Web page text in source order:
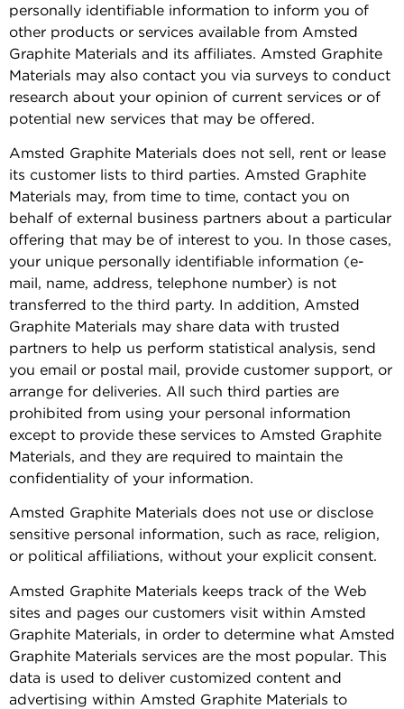
personally identifiable information to inform you of
other products or services available from Amsted
Graphite Materials and its affiliates. Amsted Graphite
Materials may also contact you via surveys to conduct
research about your opinion of current services or of
potential new services that may be offered.
Amsted Graphite Materials does not sell, rent or lease
its customer lists to third parties. Amsted Graphite
Materials may, from time to time, contact you on
behalf of external business partners about a particular
offering that may be of interest to you. In those cases,
your unique personally identifiable information (e-
mail, name, address, telephone number) is not
transferred to the third party. In addition, Amsted
Graphite Materials may share data with trusted
partners to help us perform statistical analysis, send
you email or postal mail, provide customer support, or
arrange for deliveries. All such third parties are
prohibited from using your personal information
except to provide these services to Amsted Graphite
Materials, and they are required to maintain the
confidentiality of your information.
Amsted Graphite Materials does not use or disclose
sensitive personal information, such as race, religion,
or political affiliations, without your explicit consent.
Amsted Graphite Materials keeps track of the Web
sites and pages our customers visit within Amsted
Graphite Materials, in order to determine what Amsted
Graphite Materials services are the most popular. This
data is used to deliver customized content and
advertising within Amsted Graphite Materials to